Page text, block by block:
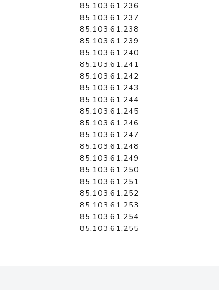
85.103.61.236
85.103.61.237
85.103.61.238
85.103.61.239
85.103.61.240
85.103.61.241
85.103.61.242
85.103.61.243
85.103.61.244
85.103.61.245
85.103.61.246
85.103.61.247
85.103.61.248
85.103.61.249
85.103.61.250
85.103.61.251
85.103.61.252
85.103.61.253
85.103.61.254
85.103.61.255